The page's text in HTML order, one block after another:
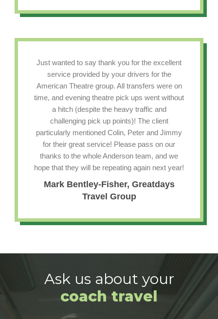
Just wanted to say thank you for the excellent
service provided by your drivers for the
American Theatre group. All transfers were on
time, and evening theatre pick ups went without
a hitch (despite the heavy traffic and
challenging pick up points)! The client
particularly mentioned Colin, Peter and Jimmy
for their great service! Please pass on our
thanks to the whole Anderson team, and we
hope that they will be repeating again next year!
Mark Bentley-Fisher, Greatdays
Travel Group
Ask us about your
coach travel